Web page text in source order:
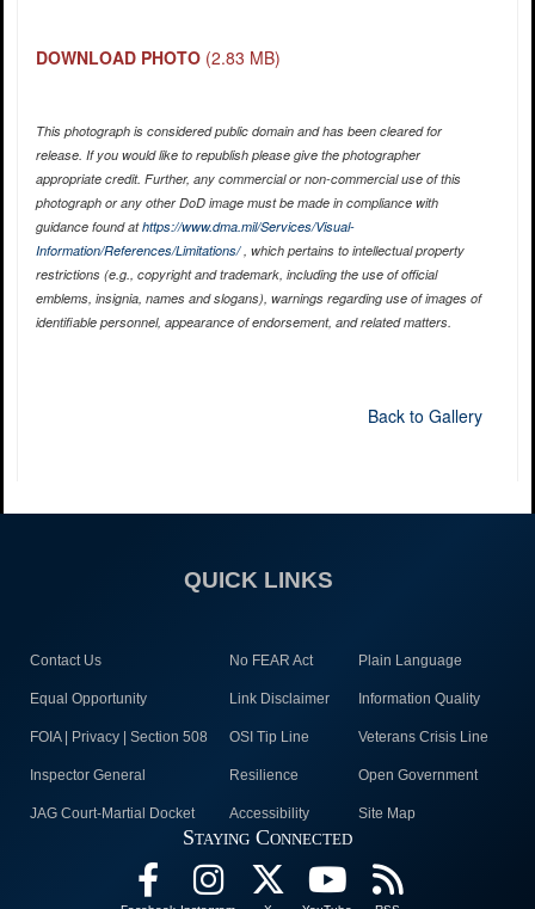
DOWNLOAD PHOTO (2.83 MB)
This photograph is considered public domain and has been cleared for
release. If you would like to republish please give the photographer
appropriate credit. Further, any commercial or non-commercial use of this
photograph or any other DoD image must be made in compliance with
guidance found athttps://www.dma.mil/Services/Visual-
Information/References/Limitations/, which pertains to intellectual property
restrictions (e.g., copyright and trademark, including the use of official
emblems, insignia, names and slogans), warnings regarding use of images of
identifiable personnel, appearance of endorsement, and related matters.
Back to Gallery
QUICK LINKS
Contact Us No FEAR Act Plain Language
Equal Opportunity Link Disclaimer Information Quality
FOIA | Privacy | Section 508 OSI Tip Line Veterans Crisis Line
Inspector General Resilience Open Government
JAG Court-Martial Docket Accessibility Site Map
Staying Connected